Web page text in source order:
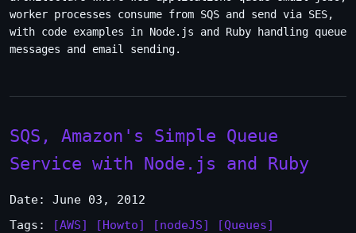
worker processes consume from SQS and send via SES,
with code examples in Node.js and Ruby handling queue
messages and email sending.
SQS, Amazon's Simple Queue
Service with Node.js and Ruby
Date: June 03, 2012
Tags:
[AWS] [Howto] [nodeJS]
[Queues]